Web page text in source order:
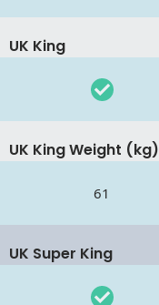
UK King
UK King Weight (kg)
61
UK Super King